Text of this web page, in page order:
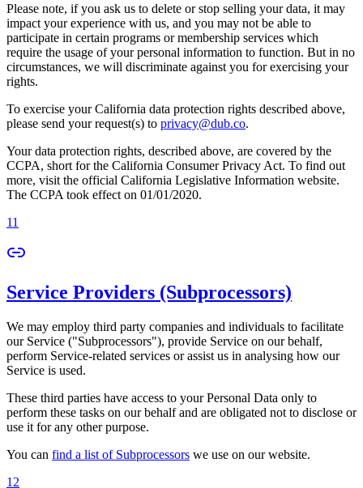
Please note, if you ask us to delete or stop selling your data, it may
impact your experience with us, and you may not be able to
participate in certain programs or membership services which
require the usage of your personal information to function. But in no
circumstances, we will discriminate against you for exercising your
rights.
To exercise your California data protection rights described above,
please send your request(s) to privacy@dub.co.
Your data protection rights, described above, are covered by the
CCPA, short for the California Consumer Privacy Act. To find out
more, visit the official California Legislative Information website.
The CCPA took effect on 01/01/2020.
11
Service Providers (Subprocessors)
We may employ third party companies and individuals to facilitate
our Service ("Subprocessors"), provide Service on our behalf,
perform Service-related services or assist us in analysing how our
Service is used.
These third parties have access to your Personal Data only to
perform these tasks on our behalf and are obligated not to disclose or
use it for any other purpose.
You can find a list of Subprocessors we use on our website.
12